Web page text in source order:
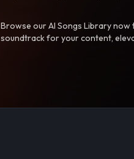
Browse our AI Songs Library
soundtrack for your content,